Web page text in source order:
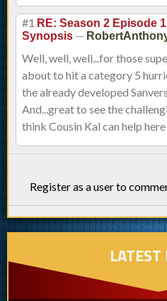
#1 RE: Season 2 Episode
Synopsis —
Well, well, well...for those
about to hit a category 5
the already developed
And...great to see the
think Cousin Kal can help
Register as a user to